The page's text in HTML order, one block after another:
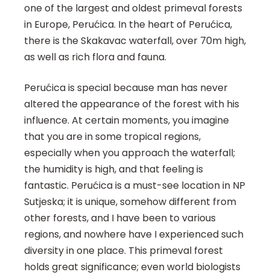
one of the largest and oldest primeval forests
in Europe, Perućica. In the heart of Perućica,
there is the Skakavac waterfall, over 70m high,
as well as rich flora and fauna.
Perućica is special because man has never
altered the appearance of the forest with his
influence. At certain moments, you imagine
that you are in some tropical regions,
especially when you approach the waterfall;
the humidity is high, and that feeling is
fantastic. Perućica is a must-see location in NP
Sutjeska; it is unique, somehow different from
other forests, and I have been to various
regions, and nowhere have I experienced such
diversity in one place. This primeval forest
holds great significance; even world biologists